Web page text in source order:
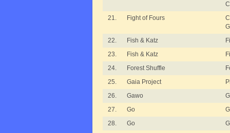
21.
Fight of Fours
22.
Fish & Katz
23.
Fish & Katz
24.
Forest Shuffle
25.
Gaia Project
26.
Gawo
27.
Go
28.
Go